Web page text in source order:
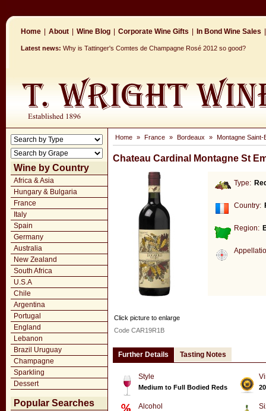
Home About Wine Blog Corporate Wine Gifts In Bond Wine Sales
Latest news: Why is Tattinger's Comtes de Champagne Rosé 2012 so good?
Wine by Country
Africa & Asia
Hungary & Bulgaria
France
Italy
Spain
Germany
Australia
New Zealand
South Africa
U.S.A
Chile
Argentina
Portugal
England
Lebanon
Brazil Uruguay
Champagne
Sparkling
Dessert
Popular Searches
Home » France » Bordeaux » Montagne Saint-
Chateau Cardinal Montagne St
Type:
Country:
Region:
Click picture to enlarge
Code CAR19R1B
Further Details Tasting Notes
Style
Medium to Full Bodied Reds
Alcohol